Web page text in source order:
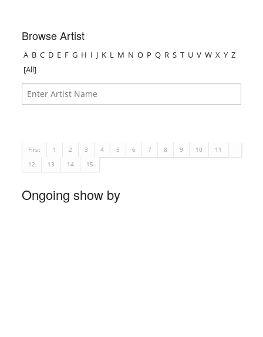
Browse Artist
A B C D E F G H I J K L M N O P Q R S T U V W X Y Z
[All]
First 1 2 3 4 5 6 7 8 9 10
11
12
13 14 15
Ongoing show by